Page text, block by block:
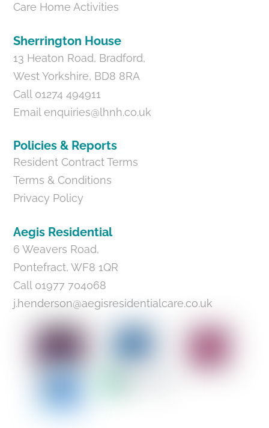
Care Home Activities
Sherrington House
13 Heaton Road, Bradford,
West Yorkshire, BD8 8RA
Call 01274 494911
Emailenquiries@lhnh.co.uk
Policies & Reports
Resident Contract Terms
Terms & Conditions
Privacy Policy
Aegis Residential
6 Weavers Road,
Pontefract, WF8 1QR
Call 01977 704068
j.henderson@aegisresidentialcare.co.uk